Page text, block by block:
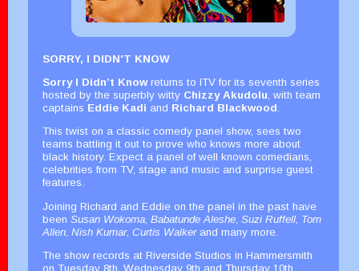
SORRY, I DIDN'T KNOW
Sorry I Didn’t Knowreturns to ITV for its seventh series
hosted by the superbly witty Chizzy Akudolu , with team
captains Eddie Kadi and Richard Blackwood
This twist on a classic comedy panel show, sees two
teams battling it out to prove who knows more about
black history. Expect a panel of well known comedians,
celebrities from TV, stage and music and surprise guest
features.
Joining Richard and Eddie on the panel in the past have
been Susan Wokoma Babatunde Aleshe Suzi Ruffell Tom
Allen Nish Kumar, Curtis Walkerand many more.
The show records at Riverside Studios in Hammersmith
on Tuesday 8th, Wednesday 9th and Thursday 10th